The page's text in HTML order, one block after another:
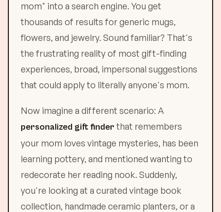
mom" into a search engine. You get
thousands of results for generic mugs,
flowers, and jewelry. Sound familiar? That's
the frustrating reality of most gift-finding
experiences, broad, impersonal suggestions
that could apply to literally anyone's mom.
Now imagine a different scenario: A
personalized gift finder that remembers
your mom loves vintage mysteries, has been
learning pottery, and mentioned wanting to
redecorate her reading nook. Suddenly,
you're looking at a curated vintage book
collection, handmade ceramic planters, or a